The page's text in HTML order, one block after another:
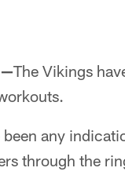
—The Vikings
been any
through the